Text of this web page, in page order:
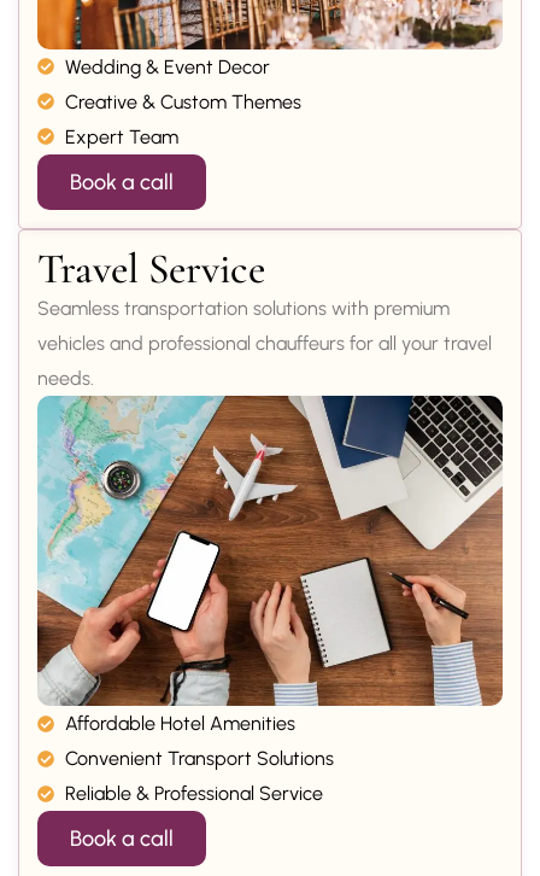
Wedding & Event Decor
Creative & Custom Themes
Expert Team
Book a call
Travel Service
Seamless transportation solutions with premium
vehicles and professional chauffeurs for all your travel
needs.
Affordable Hotel Amenities
Convenient Transport Solutions
Reliable & Professional Service
Book a call